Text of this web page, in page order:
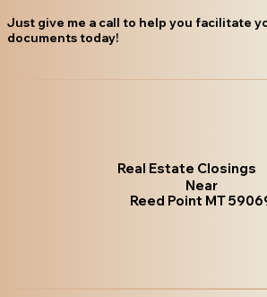
Just give me a call to help you facilitate
documents today!
Real Estate Closings
Near
Reed Point MT